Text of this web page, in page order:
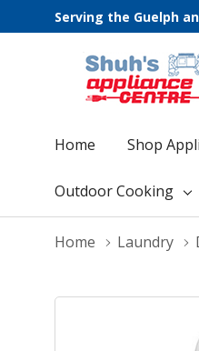
Serving the Guelph
Home Shop
Outdoor Cooking
Home Laundry